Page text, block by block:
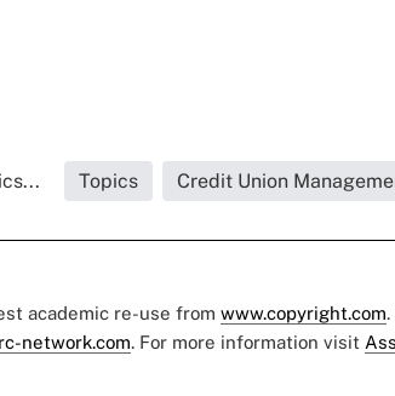
Topics Credit Union
academic re-use from www.copyright.com
network.com. For more information visit